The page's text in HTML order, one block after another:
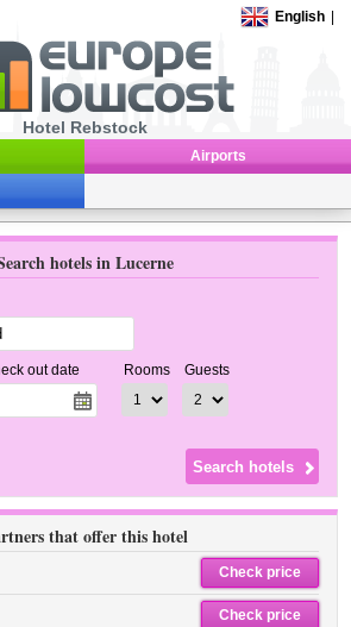
English
Hotel Rebstock
Airports
hotels in Lucerne
out date Rooms Guests
that offer this hotel
Check price
Check price